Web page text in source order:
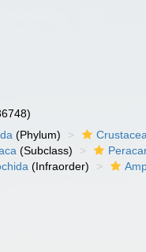
(Phylum) Crustacea
(Subclass)
(Infraorder)